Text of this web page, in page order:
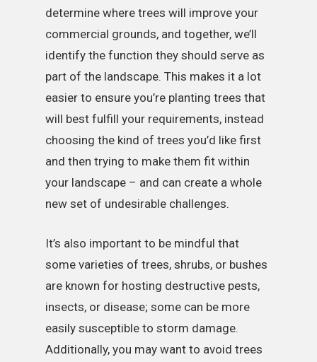
determine where trees will improve your
commercial grounds, and together, we’ll
identify the function they should serve as
part of the landscape. This makes it a lot
easier to ensure you’re planting trees that
will best fulfill your requirements, instead
choosing the kind of trees you’d like first
and then trying to make them fit within
your landscape – and can create a whole
new set of undesirable challenges.
It’s also important to be mindful that
some varieties of trees, shrubs, or bushes
are known for hosting destructive pests,
insects, or disease; some can be more
easily susceptible to storm damage.
Additionally, you may want to avoid trees